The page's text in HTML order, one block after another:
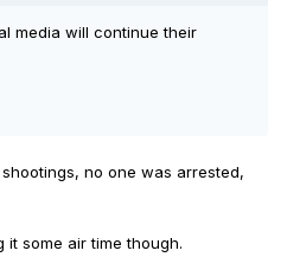
media will continue their
no one was arrested,
it some air time though.